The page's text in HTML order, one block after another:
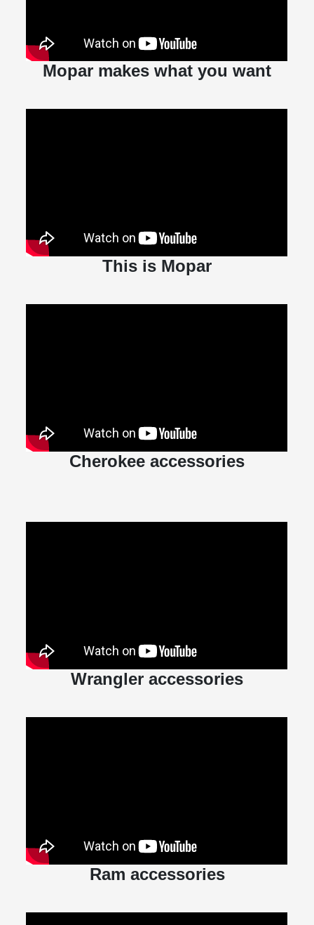
Mopar makes what you want
This is Mopar
Cherokee accessories
Wrangler accessories
Ram accessories